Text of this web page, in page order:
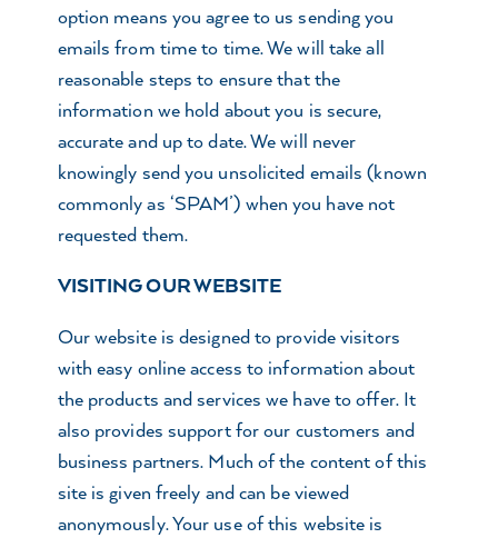
option means you agree to us sending you
emails from time to time. We will take all
reasonable steps to ensure that the
information we hold about you is secure,
accurate and up to date. We will never
knowingly send you unsolicited emails (known
commonly as ‘SPAM’) when you have not
requested them.
VISITING OUR WEBSITE
Our website is designed to provide visitors
with easy online access to information about
the products and services we have to offer. It
also provides support for our customers and
business partners. Much of the content of this
site is given freely and can be viewed
anonymously. Your use of this website is